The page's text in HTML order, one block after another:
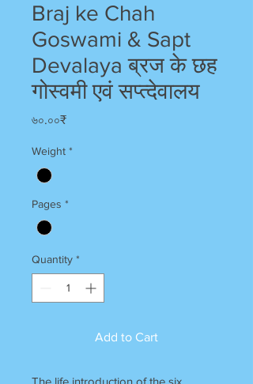
Braj ke Chah
Goswami & Sapt
Devalaya ब्रज के छह
गोस्वमी एवं सप्त्देवालय
৬০.০০₹Price
Weight *
Pages *
Quantity *
Add to Cart
The life introduction of the six